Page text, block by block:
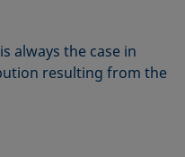
always the case in
resulting from the